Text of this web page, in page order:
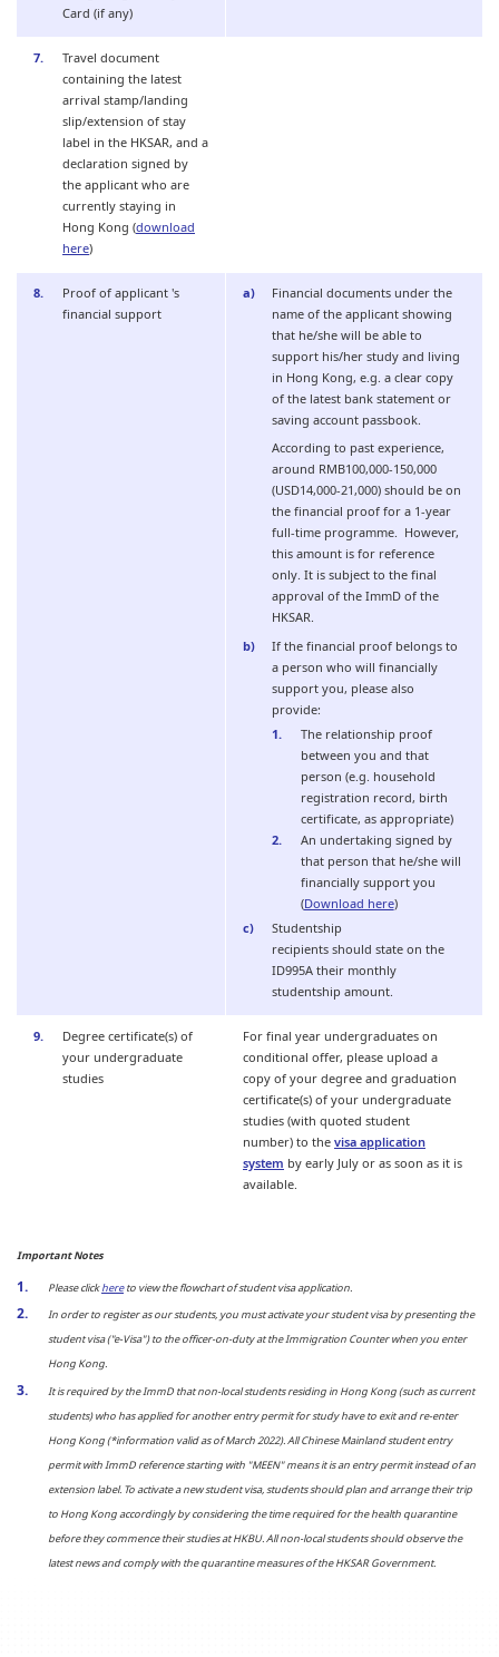
Card (if any)
Travel document
containing the latest
arrival stamp/landing
slip/extension of stay
label in the HKSAR, and a
declaration signed by
the applicant who are
currently staying in
Hong Kong (download
here)
Proof of applicant 's
financial support
Financial documents under the
name of the applicant showing
that he/she will be able to
support his/her study and living
in Hong Kong, e.g. a clear copy
of the latest bank statement or
saving account passbook.
According to past experience,
around RMB100,000-150,000
(USD14,000-21,000) should be on
the financial proof for a 1-year
full-time programme. However,
this amount is for reference
only. It is subject to the final
approval of the ImmD of the
HKSAR.
If the financial proof belongs to
a person who will financially
support you, please also
provide:
The relationship proof
between you and that
person (e.g. household
registration record, birth
certificate, as appropriate)
An undertaking signed by
that person that he/she will
financially support you
(Download here)
Studentship
recipients should state on the
ID995A their monthly
studentship amount.
Degree certificate(s) of
your undergraduate
studies
For final year undergraduates on
conditional offer, please upload a
copy of your degree and graduation
certificate(s) of your undergraduate
studies (with quoted student
number) to thevisa application
system by early July or as soon as it is
available.
Important Notes
Please clickhereto view the flowchart of student visa application.
In order to register as our students, you must activate your student visa by presenting the
student visa ("e-Visa") to the officer-on-duty at the Immigration Counter when you enter
Hong Kong.
It is required by the ImmD that non-local students residing in Hong Kong (such as current
students) who has applied for another entry permit for study have to exit and re-enter
Hong Kong (*information valid as of March 2022). All Chinese Mainland student entry
permit with ImmD reference starting with "MEEN" means it is an entry permit instead of an
extension label. To activate a new student visa, students should plan and arrange their trip
to Hong Kong accordingly by considering the time required for the health quarantine
before they commence their studies at HKBU. All non-local students should observe the
latest news and comply with the quarantine measures of the HKSAR Government.